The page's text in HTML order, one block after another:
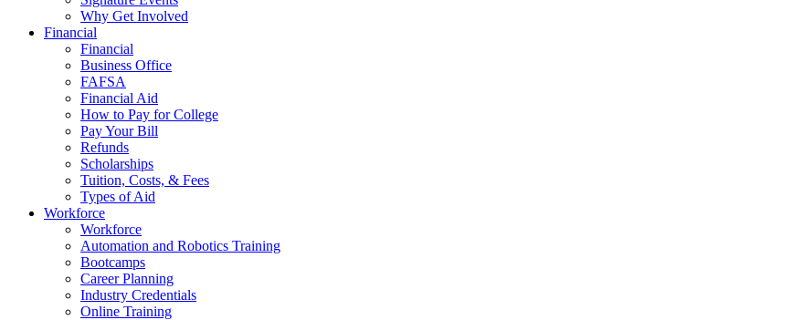
Why Get Involved
Financial
Financial
Business Office
FAFSA
Financial Aid
How to Pay for College
Pay Your Bill
Refunds
Scholarships
Tuition, Costs, & Fees
Types of Aid
Workforce
Workforce
Automation and Robotics Training
Bootcamps
Career Planning
Industry Credentials
Online Training